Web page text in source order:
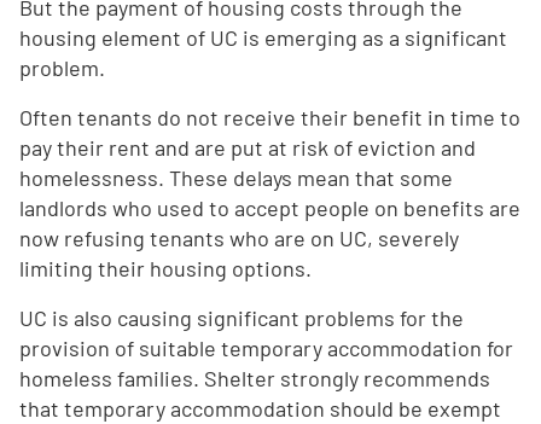
But the payment of housing costs through the
housing element of UC is emerging as a significant
problem.
Often tenants do not receive their benefit in time to
pay their rent and are put at risk of eviction and
homelessness. These delays mean that some
landlords who used to accept people on benefits are
now refusing tenants who are on UC, severely
limiting their housing options.
UC is also causing significant problems for the
provision of suitable temporary accommodation for
homeless families. Shelter strongly recommends
that temporary accommodation should be exempt